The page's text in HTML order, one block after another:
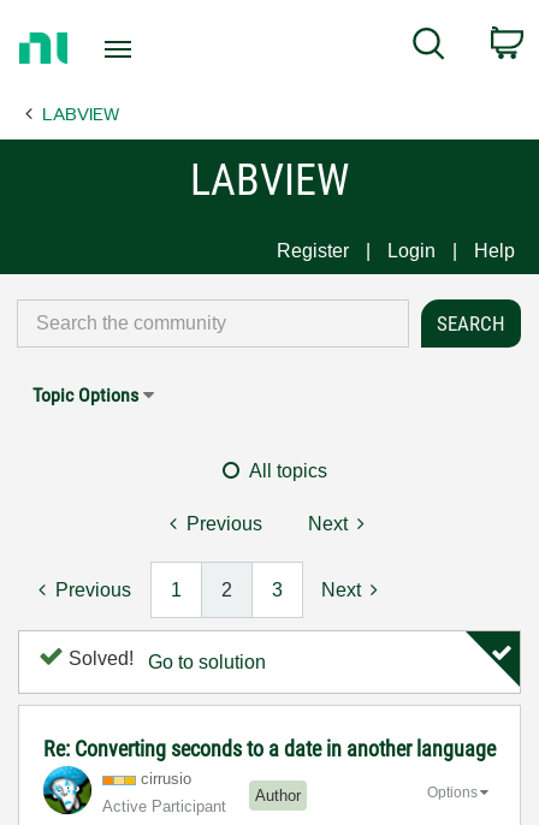
Page
Search
LABVIEW
LABVIEW
Register Login Help
Topic Options
All topics
Previous Next
Previous 1 2 3 Next
Solved! Go to solution
Re: Converting seconds to a date in another language
cirrusio
Active Participant
Author Options